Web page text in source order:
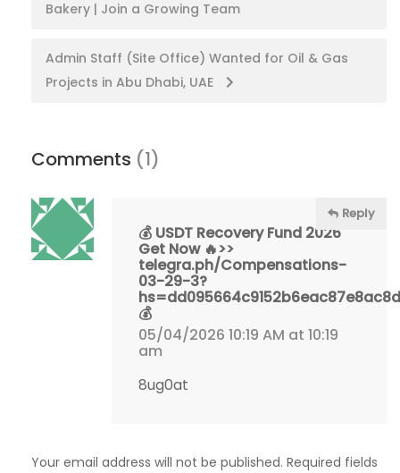
navigation
Bakery | Join a Growing Team
Admin Staff (Site Office) Wanted for Oil & Gas
Projects in Abu Dhabi, UAE
Comments (1)
💰 USDT Recovery Fund 2026
Get Now 🔥>>
telegra.ph/Compensations-
03-29-3?
💰
05/04/2026 10:19 AM at 10:19
am
Reply
8ug0at
Your email address will not be published. Required fields